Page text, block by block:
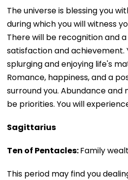
The universe is blessing you
during which you will witness
There will be recognition and
satisfaction and achievement.
splurging and enjoying life's
Romance, happiness, and a
surround you. Abundance
be priorities. You will
Sagittarius
Ten of Pentacles:Family
This period may find you